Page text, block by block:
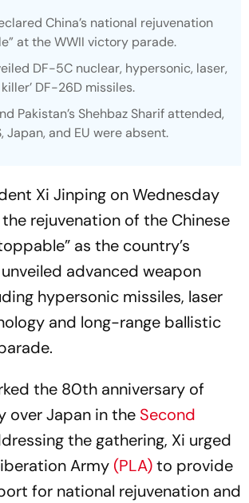
China’s national rejuvenation
at the WWII victory parade.
DF-5C nuclear, hypersonic, laser,
DF-26D missiles.
Pakistan’s Shehbaz Sharif attended,
Japan, and EU were absent.
Xi Jinping on Wednesday
rejuvenation of the Chinese
as the country’s
advanced weapon
hypersonic missiles, laser
and long-range ballistic
the 80th anniversary of
over Japan in the Second
the gathering, Xi urged
Army (PLA)to provide
for national rejuvenation and